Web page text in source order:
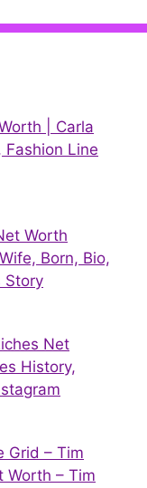
| Carla
Fashion Line
Worth
Born, Bio,
Story
Net
History,
Grid – Tim
Worth – Tim